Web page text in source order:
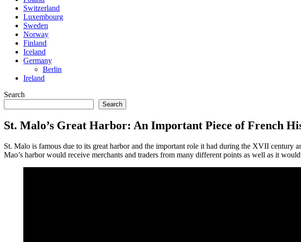
Switzerland
Luxembourg
Sweden
Norway
Finland
Iceland
Germany
Berlin
Ireland
Search
Search
St. Malo’s Great Harbor: An Important Piece of French
St. Malo is famous due to its great harbor and the important role it had during the XVII
Mao’s harbor would receive merchants and traders from many different points as well as it